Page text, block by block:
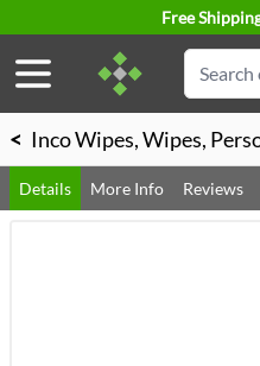
Free
Search
< Inco Wipes, Wipes,
Details More Info Reviews